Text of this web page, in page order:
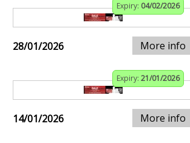
Expiry: 04/02/2026
28/01/2026 More info
Expiry: 21/01/2026
14/01/2026 More info